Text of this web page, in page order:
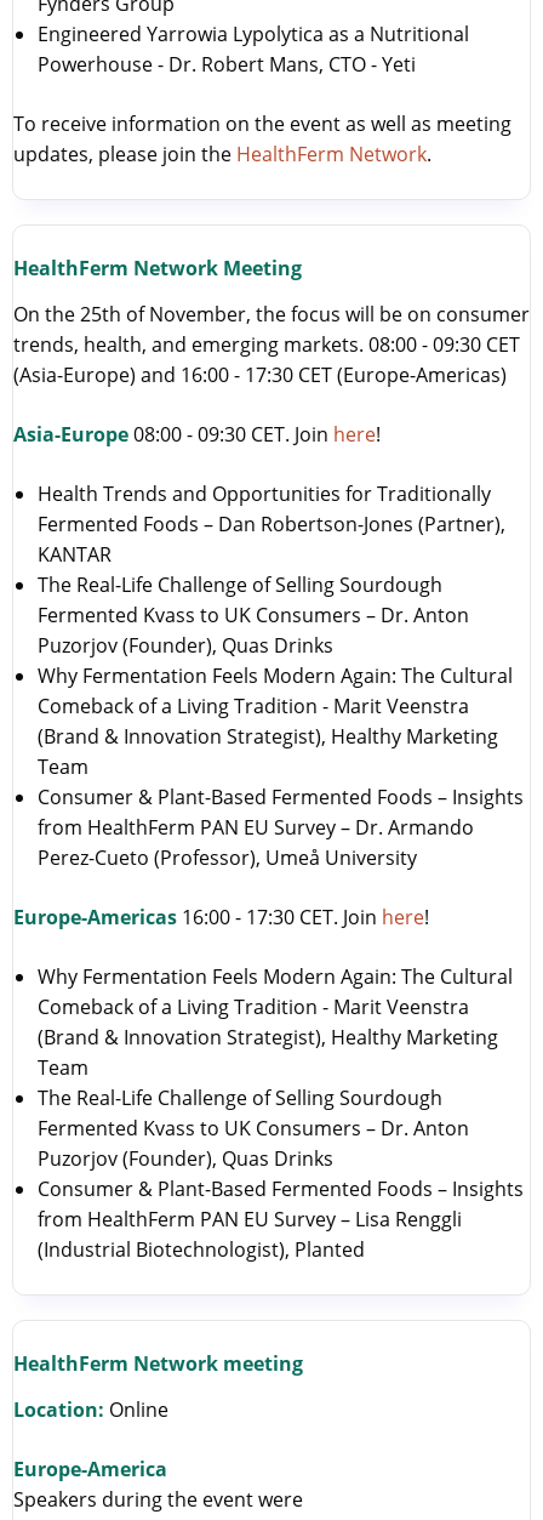
Engineered Yarrowia Lypolytica as a Nutritional
Powerhouse - Dr. Robert Mans, CTO - Yeti
To receive information on the event as well as meeting
updates, please join the HealthFerm Network.
HealthFerm Network Meeting
On the 25th of November, the focus will be on consumer
trends, health, and emerging markets. 08:00 - 09:30 CET
(Asia-Europe) and 16:00 - 17:30 CET (Europe-Americas)
Asia-Europe08:00 - 09:30 CET. Join here!
Health Trends and Opportunities for Traditionally
Fermented Foods – Dan Robertson-Jones (Partner),
KANTAR
The Real-Life Challenge of Selling Sourdough
Fermented Kvass to UK Consumers – Dr. Anton
Puzorjov (Founder), Quas Drinks
Why Fermentation Feels Modern Again: The Cultural
Comeback of a Living Tradition - Marit Veenstra
(Brand & Innovation Strategist), Healthy Marketing
Team
Consumer & Plant-Based Fermented Foods – Insights
from HealthFerm PAN EU Survey – Dr. Armando
Perez-Cueto (Professor), Umeå University
Europe-Americas 16:00 - 17:30 CET. Join here!
Why Fermentation Feels Modern Again: The Cultural
Comeback of a Living Tradition - Marit Veenstra
(Brand & Innovation Strategist), Healthy Marketing
Team
The Real-Life Challenge of Selling Sourdough
Fermented Kvass to UK Consumers – Dr. Anton
Puzorjov (Founder), Quas Drinks
Consumer & Plant-Based Fermented Foods – Insights
from HealthFerm PAN EU Survey – Lisa Renggli
(Industrial Biotechnologist), Planted
HealthFerm Network meeting
Location: Online
Europe-America
Speakers during the event were